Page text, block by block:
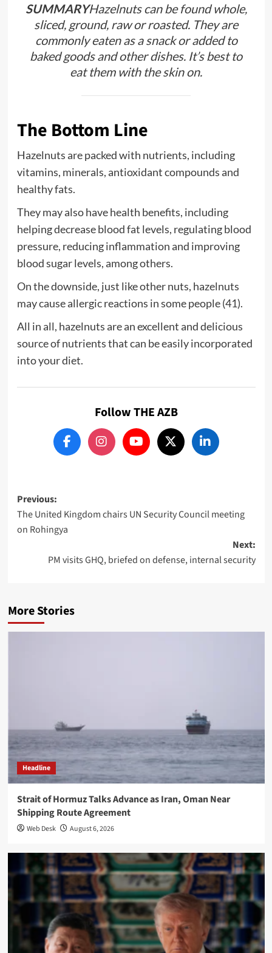
SUMMARYHazelnuts can be found whole,
sliced, ground, raw or roasted. They are
commonly eaten as a snack or added to
baked goods and other dishes. It’s best to
eat them with the skin on.
The Bottom Line
Hazelnuts are packed with nutrients, including
vitamins, minerals, antioxidant compounds and
healthy fats.
They may also have health benefits, including
helping decrease blood fat levels, regulating blood
pressure, reducing inflammation and improving
blood sugar levels, among others.
On the downside, just like other nuts, hazelnuts
may cause allergic reactions in some people (41).
All in all, hazelnuts are an excellent and delicious
source of nutrients that can be easily incorporated
into your diet.
Follow THE AZB
Post
navigation
Previous:
The United Kingdom chairs UN Security Council meeting
on Rohingya
Next:
PM visits GHQ, briefed on defense, internal security
More Stories
Headline
Strait of Hormuz Talks Advance as Iran, Oman Near
Shipping Route Agreement
Web Desk August 6, 2026